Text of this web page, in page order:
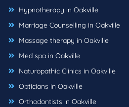
Hypnotherapy in Oakville
Marriage Counselling in Oakville
Massage therapy in Oakville
Med spa in Oakville
Naturopathic Clinics in Oakville
Opticians in Oakville
Orthodontists in Oakville